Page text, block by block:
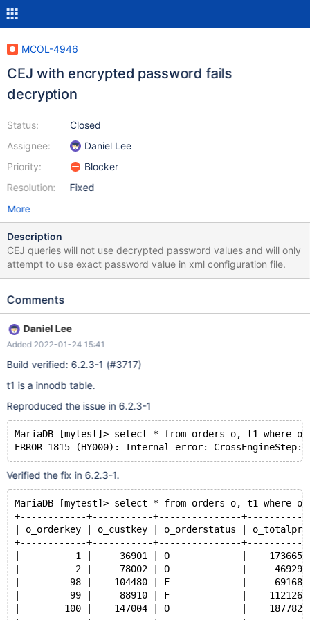
MCOL-4946
CEJ with encrypted password fails
decryption
Status:
Assignee:
Priority:
Resolution:
Closed
Daniel Lee
Blocker
Fixed
More
Description
CEJ queries will not use decrypted password values and will only
attempt to use exact password value in xml configuration file.
Comments
Daniel Lee
Added 2022-01-24 15:41
Build verified: 6.2.3-1 (#3717)
t1 is a innodb table.
Reproduced the issue in 6.2.3-1
MariaDB [mytest]> select * from orders o, t1 where
Verified the fix in 6.2.3-1.
MariaDB [mytest]> select * from orders o, t1 where
+------------+-----------+---------------
| o_orderkey | o_custkey | o_orderstatus |
+------------+-----------+---------------
|          1 |     36901 | O             |
|          2 |     78002 | O             |     46929.18 |
|         98 |    104480 | F             |     69168.33 |
|         99 |     88910 | F             |    112126.95
|        100 |    147004 | O             |